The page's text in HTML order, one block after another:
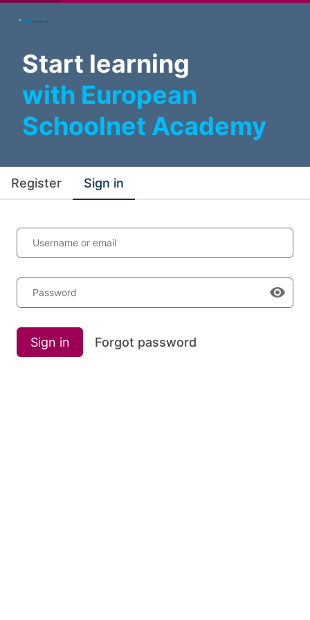
Start learning
with European
Schoolnet Academy
Register Sign in
Username or email
Password
Sign in Forgot password